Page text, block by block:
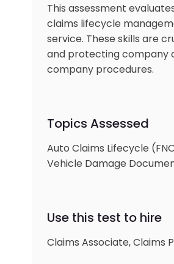
This assessment
claims lifecycle
service. These skills are
and protecting company
company procedures.
Topics Assessed
Auto Claims Lifecycle
Vehicle Damage
Use this test to hire
Claims Associate, Claims